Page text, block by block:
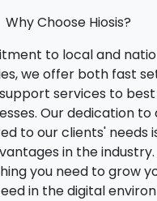
Why Choose Hiosis?
to local and
we offer both fast
services to
Our dedication
to our clients' needs
in the industry.
you need to grow
in the digital